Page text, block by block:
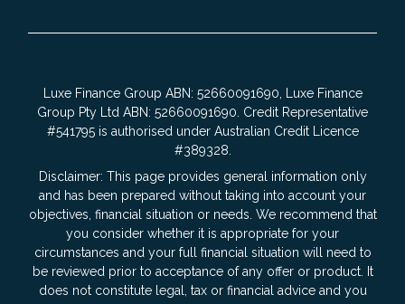
Luxe Finance Group ABN: 52660091690, Luxe Finance
Group Pty Ltd ABN: 52660091690. Credit Representative
#541795 is authorised under Australian Credit Licence
#389328.
Disclaimer: This page provides general information only
and has been prepared without taking into account your
objectives, financial situation or needs. We recommend that
you consider whether it is appropriate for your
circumstances and your full financial situation will need to
be reviewed prior to acceptance of any offer or product. It
does not constitute legal, tax or financial advice and you